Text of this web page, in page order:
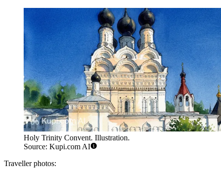
Holy Trinity Convent. Illustration.
Source: Kupi.com AI
Traveller photos: